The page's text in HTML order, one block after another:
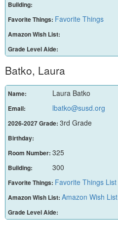
Building:
Favorite Things: Favorite Things
Amazon Wish List:
Grade Level Aide:
Batko, Laura
Name: Laura Batko
Email: lbatko@susd.org
2026-2027 Grade: 3rd Grade
Birthday:
Room Number: 325
Building: 300
Favorite Things: Favorite Things List
Amazon Wish List: Amazon Wish List
Grade Level Aide: